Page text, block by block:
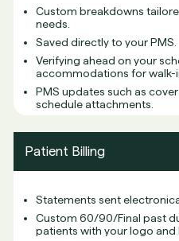
Custom breakdowns
needs.
Saved directly to your PMS.
Verifying ahead on your
accommodations for walk-
PMS updates such as
schedule attachments.
Patient Billing
Statements sent
Custom 60/90/Final past
patients with your logo and